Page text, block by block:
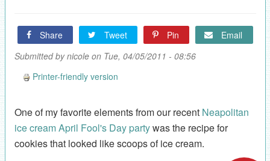
Share Tweet Pin
Email
Submitted bynicoleon Tue, 04/05/2011 - 08:56
Printer-friendly version
One of my favorite elements from our recent Neapolitan
ice cream April Fool's Day partywas the recipe for
cookies that looked like scoops of ice cream.